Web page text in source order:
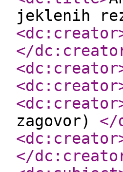
jeklenih
<dc:creator
</
<dc:creator
<dc:creator
<dc:creator
zagovor) </
<dc:creator
</